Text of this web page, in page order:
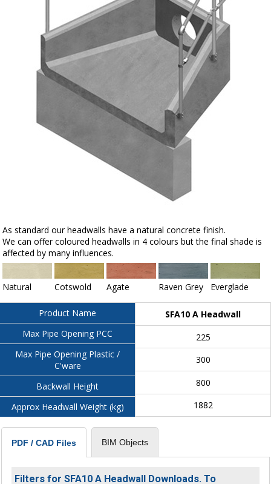
As standard our headwalls have a natural concrete finish.
We can offer coloured headwalls in 4 colours but the final shade is
affected by many influences.
Natural Cotswold Agate Raven Grey Everglade
Product Name
Max Pipe Opening PCC
Max Pipe Opening Plastic /
C'ware
Backwall Height
Approx Headwall Weight (kg)
SFA10 A Headwall
225
300
800
1882
PDF / CAD Files BIM Objects
Filters for SFA10 A Headwall Downloads. To